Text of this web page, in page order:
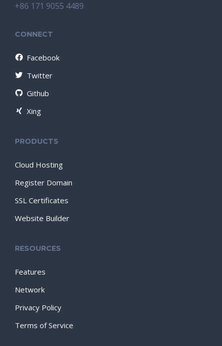
+86 171 9055 4489
CONNECT
Facebook
Twitter
Github
Xing
PRODUCTS
Cloud Hosting
Register Domain
SSL Certificates
Website Builder
RESOURCES
Features
Network
Privacy Policy
Terms of Service